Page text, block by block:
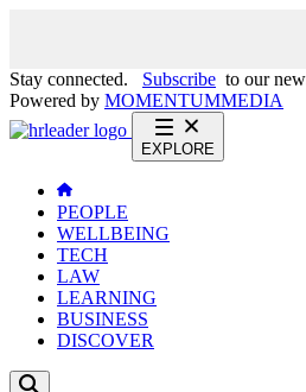
Stay connected. Subscribe to our
Powered by MOMENTUMMEDIA
EXPLORE
PEOPLE
WELLBEING
TECH
LAW
LEARNING
BUSINESS
DISCOVER